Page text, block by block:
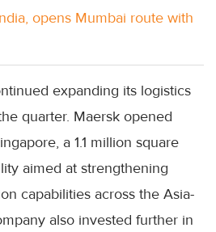
opens Mumbai route with
expanding its logistics
quarter. Maersk opened
a 1.1 million square
aimed at strengthening
capabilities across the Asia-
also invested further in